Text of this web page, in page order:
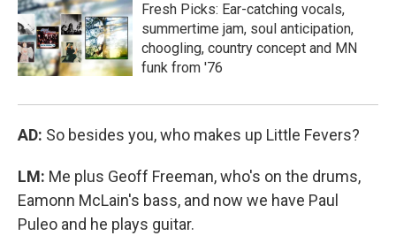
Fresh Picks: Ear-catching vocals,
summertime jam, soul anticipation,
choogling, country concept and MN
funk from '76
AD: So besides you, who makes up Little Fevers?
LM: Me plus Geoff Freeman, who's on the drums,
Eamonn McLain's bass, and now we have Paul
Puleo and he plays guitar.